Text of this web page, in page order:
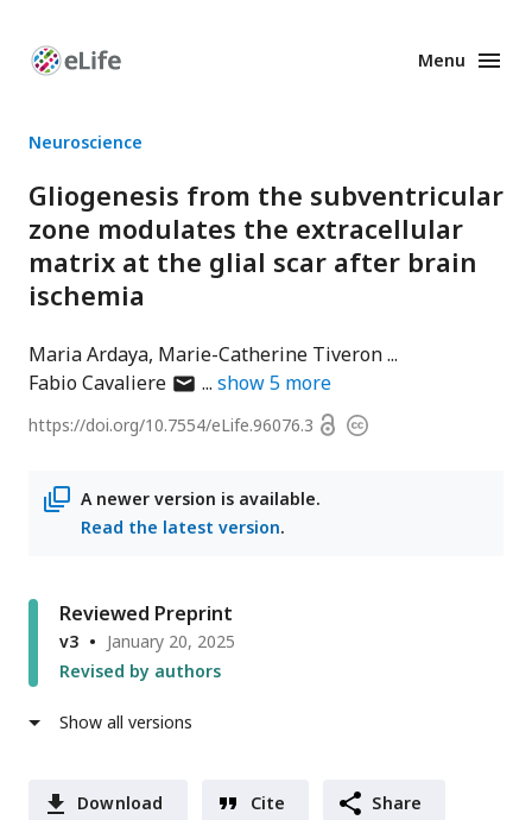
Enhanced
Menu
Neuroscience
Gliogenesis from the subventricular
zone modulates the extracellular
matrix at the glial scar after brain
ischemia
Maria Ardaya Marie-Catherine Tiveron
Fabio Cavaliereauthor
email
show5 more
https://doi.org/10.7554/eLife.96076.3 OpenCopyright
A newer version is available.
Read the latest version.
Reviewed Preprint
v3
January 20, 2025
Revised by authors
Show all versions
Download Cite Share